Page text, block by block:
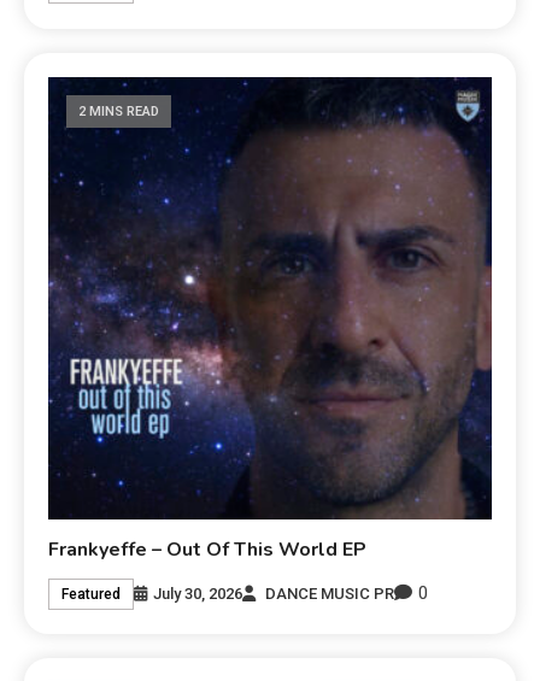
2 MINS READ
Frankyeffe – Out Of This World EP
Featured July 30, 2026 DANCE MUSIC PR 0